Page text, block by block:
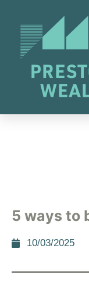
5 ways to
10/03/2025